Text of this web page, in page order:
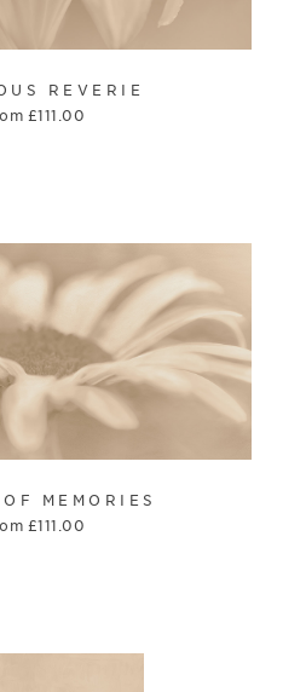
REVERIE
£111.00
MEMORIES
£111.00